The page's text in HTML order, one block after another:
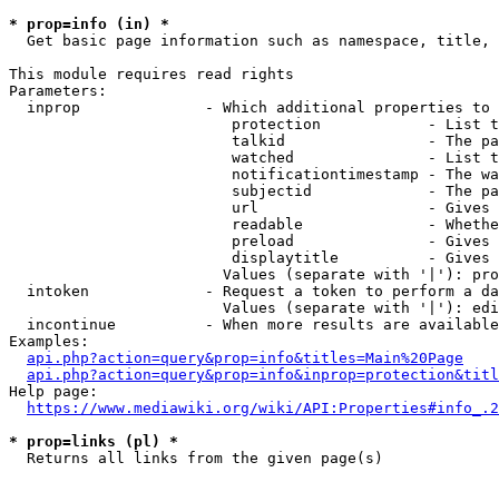
* prop=info (in) *
Get basic page information such as namespace, title,
This module requires read rights
Parameters:
inprop              - Which additional properties to
protection            - List
talkid                - The
watched               - List
notificationtimestamp - The
subjectid             - The
url                   -
readable              -
preload               -
displaytitle          -
Values (separate with '|'):
intoken             - Request a token to perform a
Values (separate with '|'):
incontinue          - When more results are
Examples:
api.php?action=query&prop=info&titles=Main%20Page
Help page:
https://www.mediawiki.org/wiki/
* prop=links (pl) *
  Returns all links from the given page(s)